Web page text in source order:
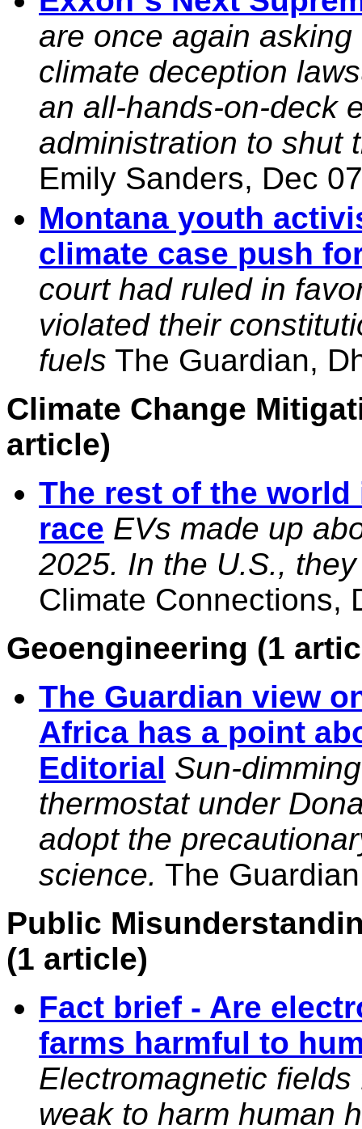
are once again
climate deception
an all-hands-on-deck
administration to shut
Emily Sanders, Dec
Montana youth
climate case push
court had ruled in
violated their
fuels The Guardian,
Climate Change
article)
The rest of the world
race EVs made up
2025. In the U.S.,
Climate Connections,
Geoengineering (1
The Guardian view
Africa has a point
Editorial Sun-
thermostat under
adopt the
science. The
Public
(1 article)
Fact brief - Are
farms harmful to
Electromagnetic
weak to harm human